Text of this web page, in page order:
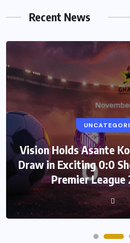
Recent News
Vision Holds Asante
Draw in Exciting 0:0
Premier League